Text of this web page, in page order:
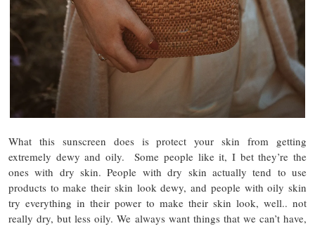
What this sunscreen does is protect your skin from getting
extremely dewy and oily. Some people like it, I bet they’re the
ones with dry skin. People with dry skin actually tend to use
products to make their skin look dewy, and people with oily skin
try everything in their power to make their skin look, well.. not
really dry, but less oily. We always want things that we can’t have,